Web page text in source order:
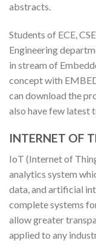
abstracts.
Students of ECE,
Engineering
in stream of
concept with
can download the
also have few latest
INTERNET OF
IoT (Internet of
analytics system
data, and artificial
complete systems
allow greater
applied to any